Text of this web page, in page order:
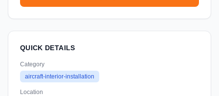
QUICK DETAILS
Category
aircraft-interior-installation
Location